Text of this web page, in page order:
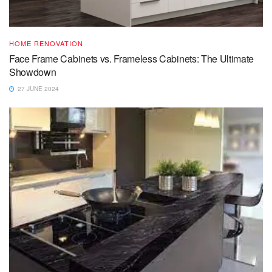
HOME RENOVATION
Face Frame Cabinets vs. Frameless Cabinets: The Ultimate
Showdown
27 JUNE 2024